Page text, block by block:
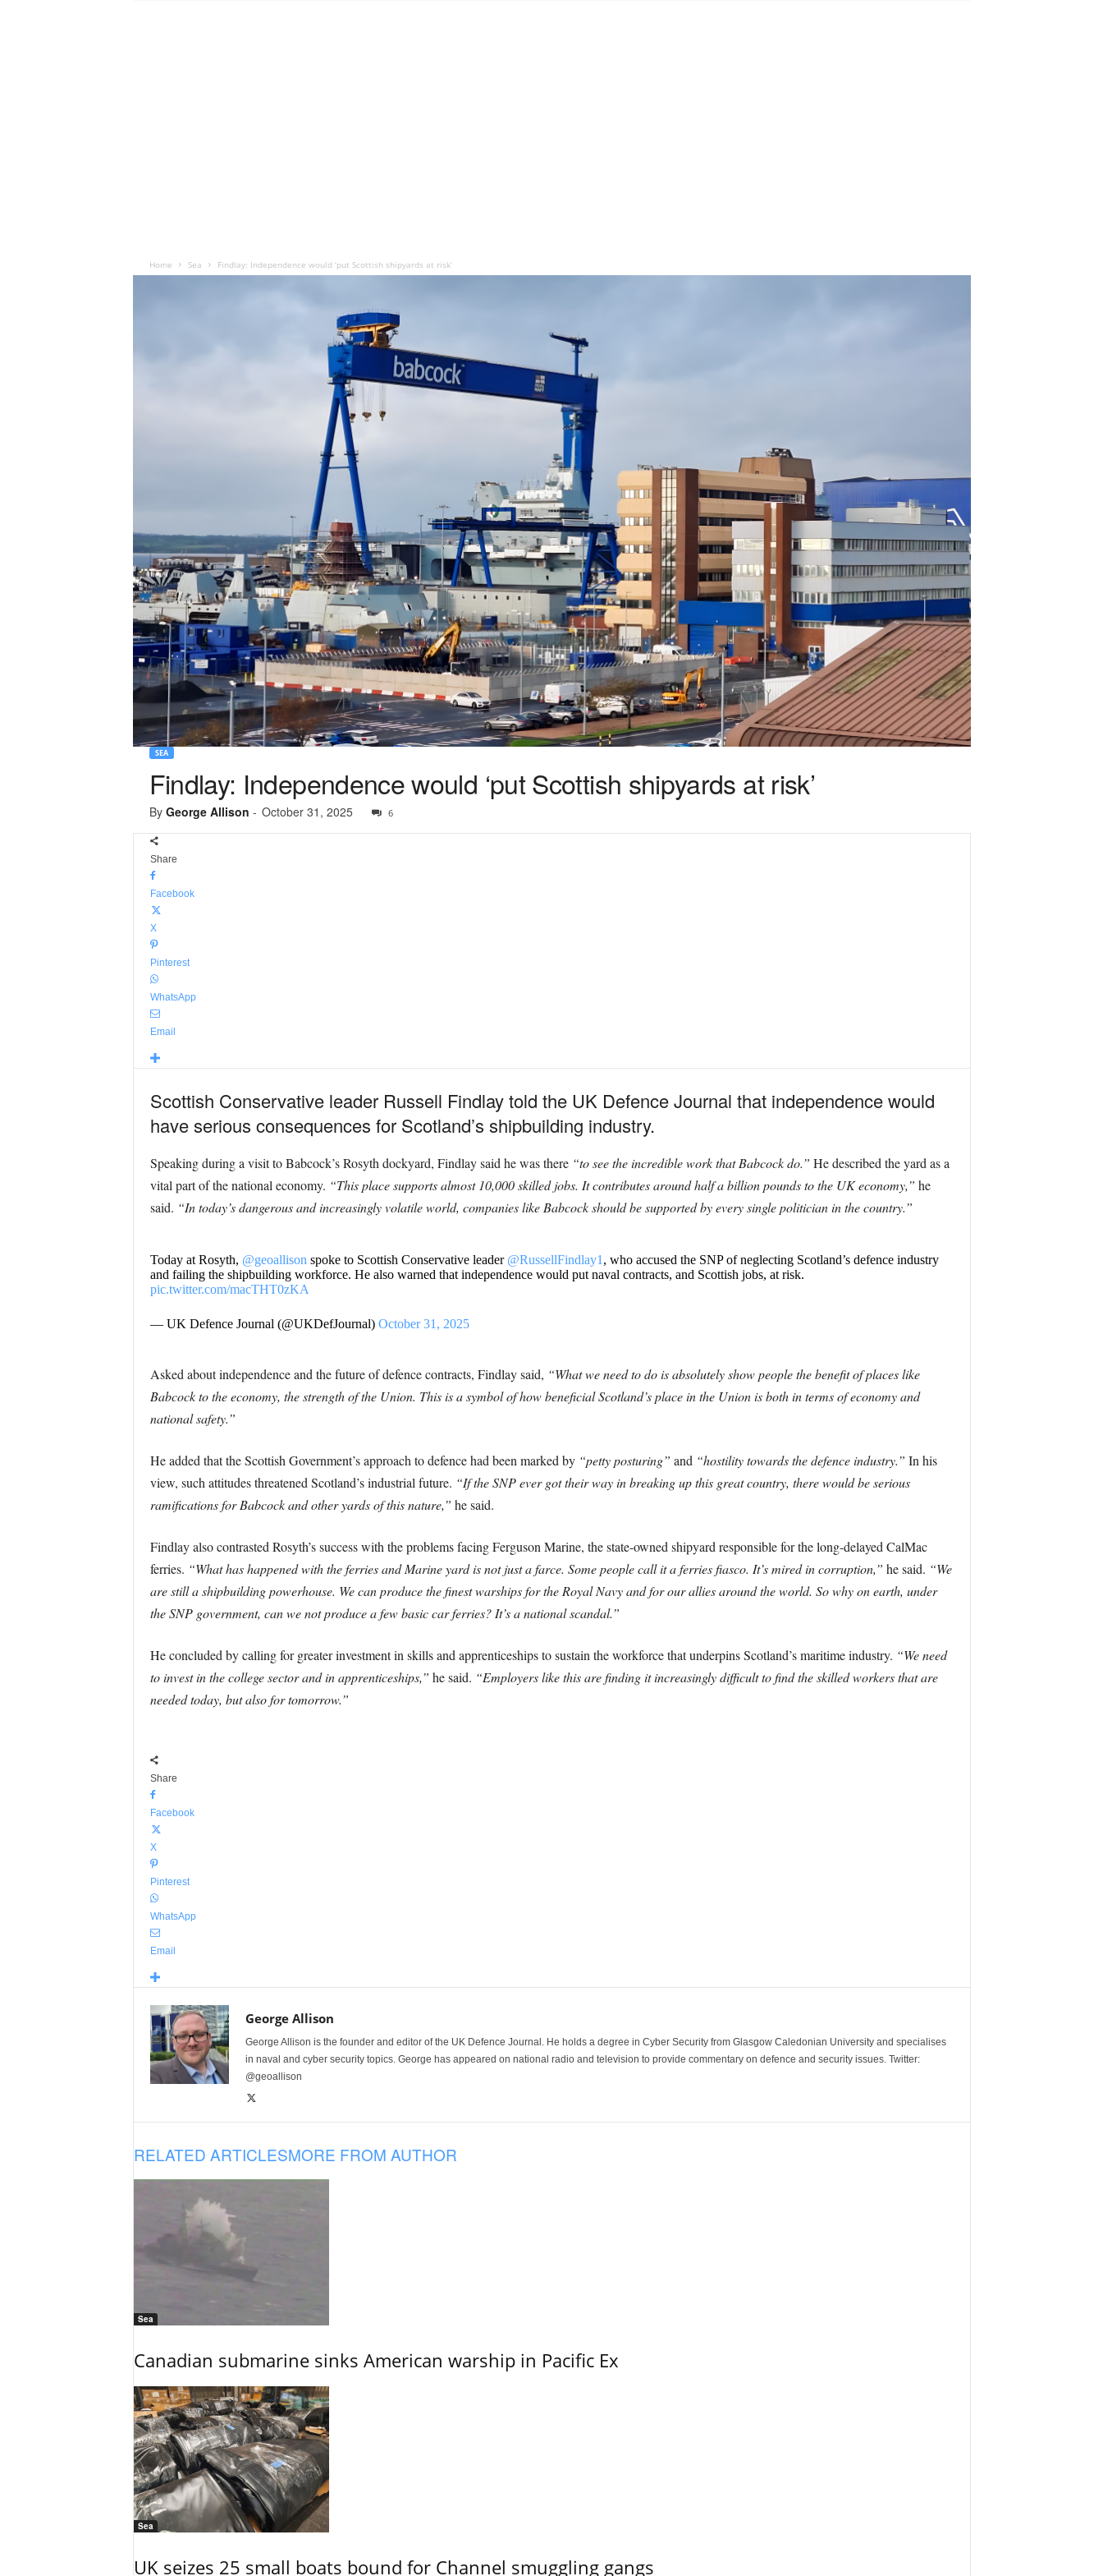
Home Sea Findlay: Independence would ‘put Scottish shipyards at risk’
SEA
Findlay: Independence would ‘put Scottish shipyards at risk’
By George Allison - October 31, 2025 6
Share
Facebook
X
Pinterest
WhatsApp
Email
Scottish Conservative leader Russell Findlay told the UK Defence Journal that independence would
have serious consequences for Scotland’s shipbuilding industry.
Speaking during a visit to Babcock’s Rosyth dockyard, Findlay said he was there “to see the incredible work that Babcock do.” He described the yard as a
vital part of the national economy. “This place supports almost 10,000 skilled jobs. It contributes around half a billion pounds to the UK economy,” he
said. “In today’s dangerous and increasingly volatile world, companies like Babcock should be supported by every single politician in the country.”
Today at Rosyth, @geoallison spoke to Scottish Conservative leader @RussellFindlay1 , who accused the SNP of neglecting Scotland’s defence industry
and failing the shipbuilding workforce. He also warned that independence would put naval contracts, and Scottish jobs, at risk.
pic.twitter.com/macTHT0zKA
— UK Defence Journal (@UKDefJournal) October 31, 2025
Asked about independence and the future of defence contracts, Findlay said, “What we need to do is absolutely show people the benefit of places like
Babcock to the economy, the strength of the Union. This is a symbol of how beneficial Scotland’s place in the Union is both in terms of economy and
national safety.”
He added that the Scottish Government’s approach to defence had been marked by “petty posturing” and “hostility towards the defence industry.” In his
view, such attitudes threatened Scotland’s industrial future. “If the SNP ever got their way in breaking up this great country, there would be serious
ramifications for Babcock and other yards of this nature,” he said.
Findlay also contrasted Rosyth’s success with the problems facing Ferguson Marine, the state-owned shipyard responsible for the long-delayed CalMac
ferries. “What has happened with the ferries and Marine yard is not just a farce. Some people call it a ferries fiasco. It’s mired in corruption,” he said. “We
are still a shipbuilding powerhouse. We can produce the finest warships for the Royal Navy and for our allies around the world. So why on earth, under
the SNP government, can we not produce a few basic car ferries? It’s a national scandal.”
He concluded by calling for greater investment in skills and apprenticeships to sustain the workforce that underpins Scotland’s maritime industry. “We need
to invest in the college sector and in apprenticeships,” he said. “Employers like this are finding it increasingly difficult to find the skilled workers that are
needed today, but also for tomorrow.”
Share
Facebook
X
Pinterest
WhatsApp
Email
George Allison
George Allison is the founder and editor of the UK Defence Journal. He holds a degree in Cyber Security from Glasgow Caledonian University and specialises
in naval and cyber security topics. George has appeared on national radio and television to provide commentary on defence and security issues. Twitter:
@geoallison
RELATED ARTICLESMORE FROM AUTHOR
Sea
Canadian submarine sinks American warship in Pacific Ex
Sea
UK seizes 25 small boats bound for Channel smuggling gangs